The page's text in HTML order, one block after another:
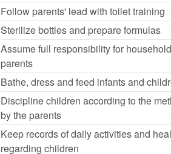
Follow parents' lead with toilet training
Sterilize bottles and prepare formulas
Assume full responsibility for
parents
Bathe, dress and feed infants and
Discipline children according to the
by the parents
Keep records of daily activities and
regarding children